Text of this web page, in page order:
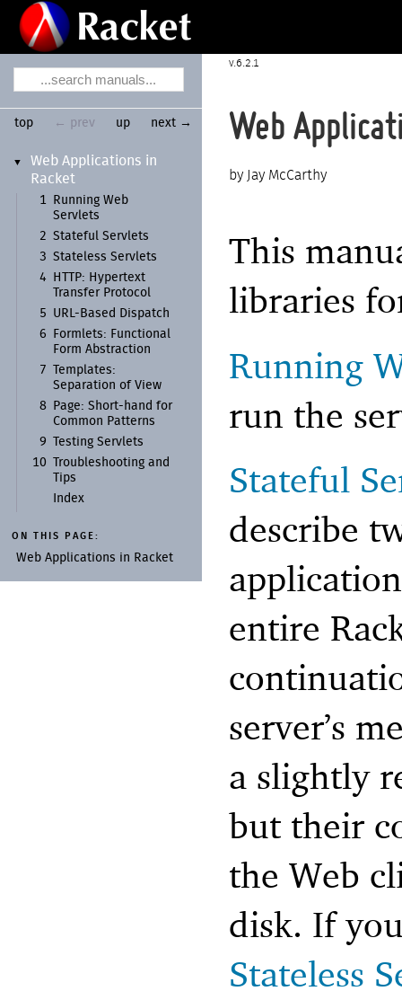
▼
Web Applications in
Racket
1
Running Web
Servlets
2 Stateful Servlets
3 Stateless Servlets
4
HTTP: Hypertext
Transfer Protocol
5
URL- Based Dispatch
6
Formlets: Functional
Form Abstraction
7 Templates:
Separation of View
8
Page: Short- hand for
Common Patterns
9 Testing Servlets
10 Troubleshooting and
Tips
Index
ON THIS PAGE:
Web Applications in Racket
6.2.1
top ← prev up next → Web
Jay McCarthy
This
libraries
Running
run the
Stateful
describe
entire
server’s
a slightly
but their
the Web
disk. If
Stateless